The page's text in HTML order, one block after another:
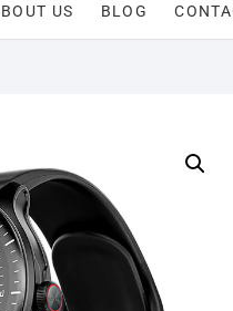
US BLOG